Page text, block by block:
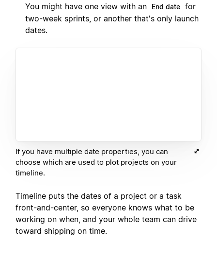
You might have one view with an
End date for
two-week sprints, or another that's only launch
dates.
If you have multiple date properties, you can
choose which are used to plot projects on your
timeline.
Timeline puts the dates of a project or a task
front-and-center, so everyone knows what to be
working on when, and your whole team can drive
toward shipping on time.